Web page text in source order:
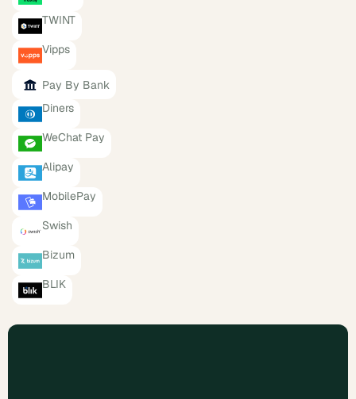
TWINT
Vipps
Pay By Bank
Diners
WeChat Pay
Alipay
MobilePay
Swish
Bizum
BLIK